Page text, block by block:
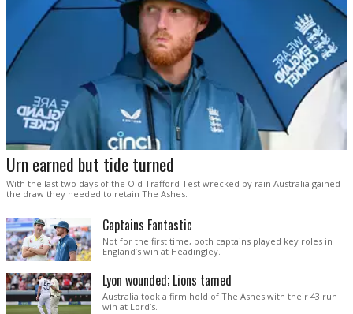
Urn earned but tide turned
With the last two days of the Old Trafford Test wrecked by rain Australia gained
the draw they needed to retain The Ashes.
Captains Fantastic
Not for the first time, both captains played key roles in
England’s win at Headingley.
Lyon wounded; Lions tamed
Australia took a firm hold of The Ashes with their 43 run
win at Lord’s.